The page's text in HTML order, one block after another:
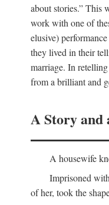
about stories.” This
work with one of
elusive)
they lived in their
marriage. In
from a brilliant and
A Story and
A housewife
Imprisoned
of her, took the